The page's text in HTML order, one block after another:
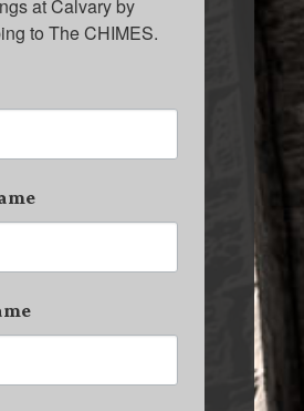
at Calvary by
to The CHIMES.